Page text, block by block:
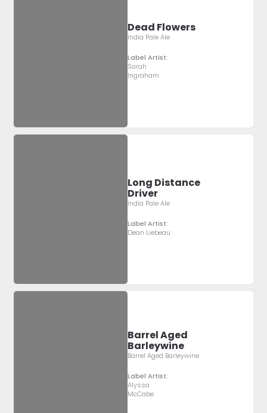
Dead Flowers
India Pale Ale
Label Artist:
Sarah
Ingraham
Long Distance
Driver
India Pale Ale
Label Artist:
Dean Liebeau
Barrel Aged
Barleywine
Barrel Aged Barleywine
Label Artist:
Alyssa
McCabe